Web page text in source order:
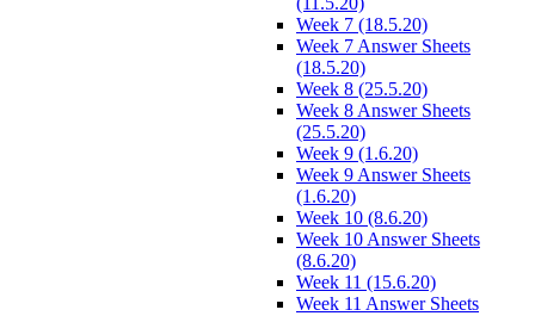
Week 7 (18.5.20)
Week 7 Answer Sheets
(18.5.20)
Week 8 (25.5.20)
Week 8 Answer Sheets
(25.5.20)
Week 9 (1.6.20)
Week 9 Answer Sheets
(1.6.20)
Week 10 (8.6.20)
Week 10 Answer Sheets
(8.6.20)
Week 11 (15.6.20)
Week 11 Answer Sheets